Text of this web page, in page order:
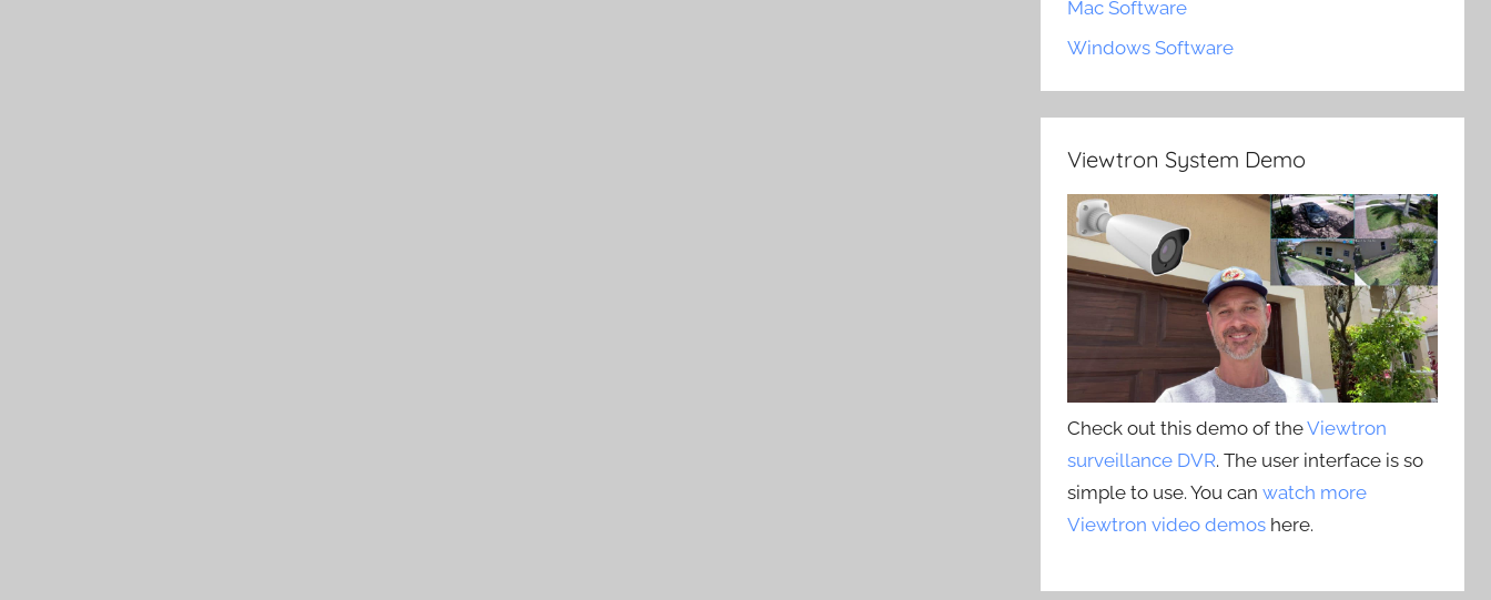
Mac Software
Windows Software
Viewtron System Demo
Check out this demo of theViewtron
surveillance DVR. The user interface is so
simple to use. You canwatch more
Viewtron video demos here.